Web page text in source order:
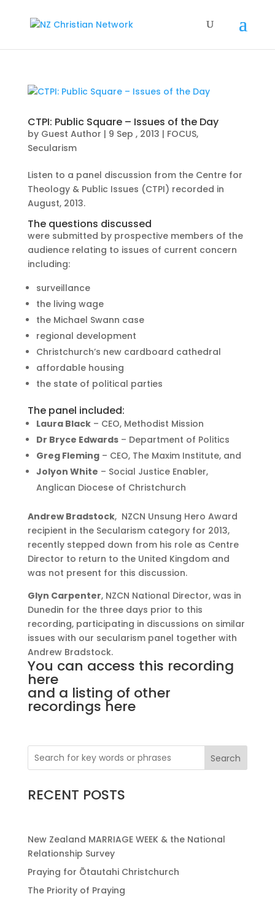
CTPI: Public Square – Issues of the Day
by Guest Author | 9 Sep , 2013 | FOCUS,
Secularism
Listen to a panel discussion from the Centre for
Theology & Public Issues (CTPI) recorded in
August, 2013.
The questions discussed
were submitted by prospective members of the
audience relating to issues of current concern
including:
surveillance
the living wage
the Michael Swann case
regional development
Christchurch’s new cardboard cathedral
affordable housing
the state of political parties
The panel included:
Laura Black– CEO, Methodist Mission
Dr Bryce Edwards– Department of Politics
Greg Fleming– CEO, The Maxim Institute, and
Jolyon White – Social Justice Enabler,
Anglican Diocese of Christchurch
Andrew Bradstock, NZCN Unsung Hero Award
recipient in the Secularism category for 2013,
recently stepped down from his role as Centre
Director to return to the United Kingdom and
was not present for this discussion.
Glyn Carpenter, NZCN National Director, was in
Dunedin for the three days prior to this
recording, participating in discussions on similar
issues with our secularism panel together with
Andrew Bradstock.
You can access this recording
here
and a listing of other
recordings here
Search
RECENT POSTS
New Zealand MARRIAGE WEEK & the National
Relationship Survey
Praying for Ōtautahi Christchurch
The Priority of Praying